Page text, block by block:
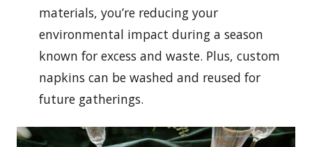
materials, you’re reducing your
environmental impact during a season
known for excess and waste. Plus, custom
napkins can be washed and reused for
future gatherings.